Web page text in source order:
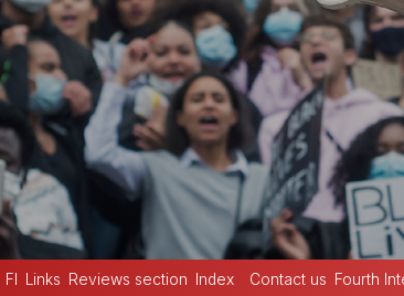
Links Reviews section Index Contact us Fourth